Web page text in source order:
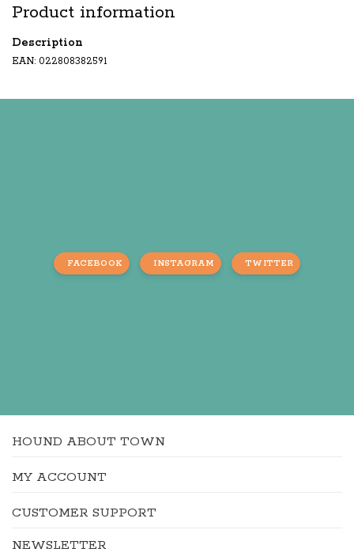
Product information
Description
EAN: 022808382591
FACEBOOK INSTAGRAM TWITTER
HOUND ABOUT TOWN
MY ACCOUNT
CUSTOMER SUPPORT
NEWSLETTER